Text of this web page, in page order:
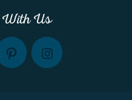
With Us
PINT INST